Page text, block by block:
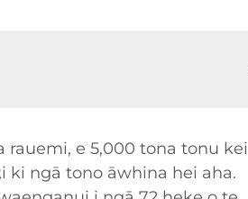
e 5,000 tona tonu kei
ki ngā tono āwhina hei aha.